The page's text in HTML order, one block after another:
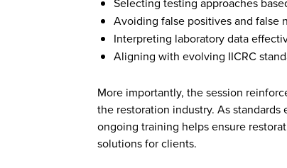
Avoiding false positives and false
Interpreting laboratory data
Aligning with evolving IICRC
More importantly, the session
the restoration industry. As
ongoing training helps ensure
solutions for clients.